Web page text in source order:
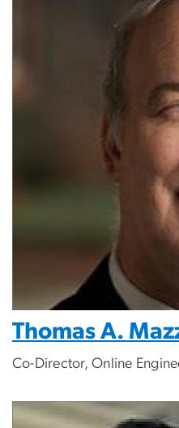
Thomas A.
Co-Director, Online
Image